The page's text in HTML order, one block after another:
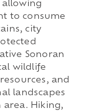
allowing
to consume
city
Sonoran
wildlife
and
landscapes
Hiking,